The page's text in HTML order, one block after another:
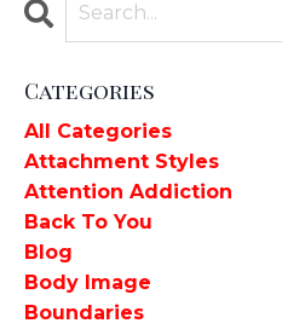
Categories
All Categories
Attachment Styles
Attention Addiction
Back To You
Blog
Body Image
Boundaries